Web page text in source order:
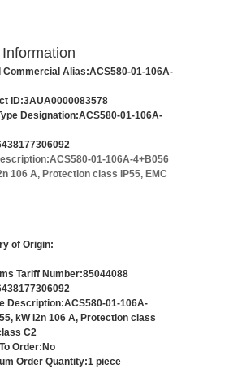
Commercial Alias:ACS580-01-106A-
ID:3AUA0000083578
Designation:ACS580-01-106A-
ACS580-01-106A-4+B056
106 A, Protection class IP55, EMC
of Origin:
Tariff Number:85044088
Description:ACS580-01-106A-
kW I2n 106 A, Protection class
C2
Order: No
Order Quantity:1 piece